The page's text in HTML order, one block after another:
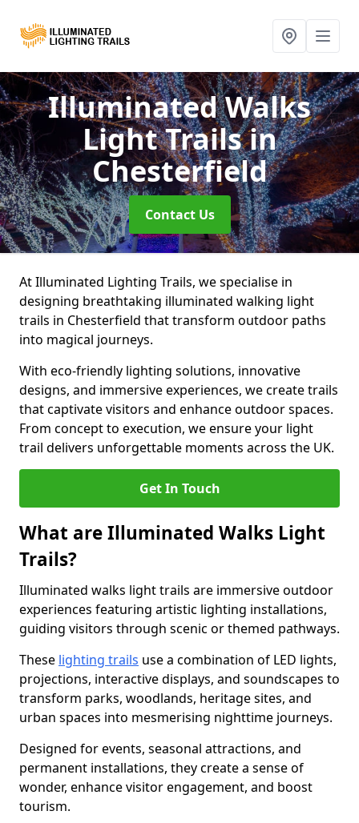
Illuminated Walks
Light Trailsin
Chesterfield
Contact Us
At Illuminated Lighting Trails, we specialise in
designing breathtaking illuminated walking light
trails in Chesterfield that transform outdoor paths
into magical journeys.
With eco-friendly lighting solutions, innovative
designs, and immersive experiences, we create trails
that captivate visitors and enhance outdoor spaces.
From concept to execution, we ensure your light
trail delivers unforgettable moments across the UK.
Get In Touch
What are Illuminated Walks Light
Trails?
Illuminated walks light trails are immersive outdoor
experiences featuring artistic lighting installations,
guiding visitors through scenic or themed pathways.
These lighting trails use a combination of LED lights,
projections, interactive displays, and soundscapes to
transform parks, woodlands, heritage sites, and
urban spaces into mesmerising nighttime journeys.
Designed for events, seasonal attractions, and
permanent installations, they create a sense of
wonder, enhance visitor engagement, and boost
tourism.